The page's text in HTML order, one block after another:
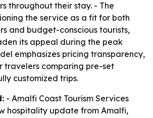
throughout their stay. - The
the service as a fit for both
and budget-conscious tourists,
its appeal during the peak
emphasizes pricing transparency,
travelers comparing pre-set
customized trips.
- Amalfi Coast Tourism Services
hospitality update from Amalfi,